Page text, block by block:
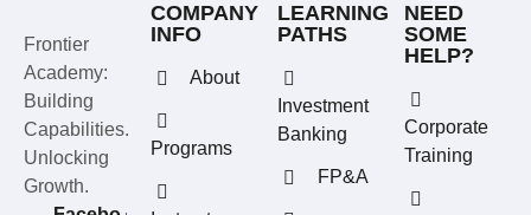
Frontier
Academy:
Building
Capabilities.
Unlocking
Growth.
COMPANY
INFO
About
Programs
LEARNING
PATHS
Investment
Banking
FP&A
NEED
SOME
HELP?
Corporate
Training